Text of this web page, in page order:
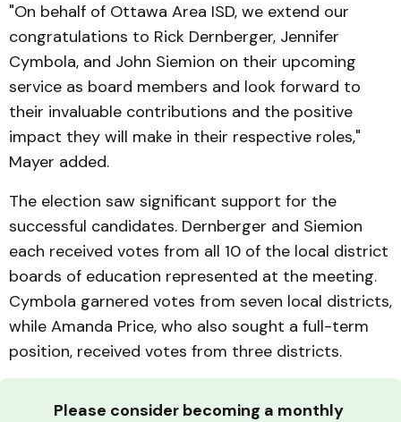
"On behalf of Ottawa Area ISD, we extend our
congratulations to Rick Dernberger, Jennifer
Cymbola, and John Siemion on their upcoming
service as board members and look forward to
their invaluable contributions and the positive
impact they will make in their respective roles,"
Mayer added.
The election saw significant support for the
successful candidates. Dernberger and Siemion
each received votes from all 10 of the local district
boards of education represented at the meeting.
Cymbola garnered votes from seven local districts,
while Amanda Price, who also sought a full-term
position, received votes from three districts.
Please consider becoming a monthly